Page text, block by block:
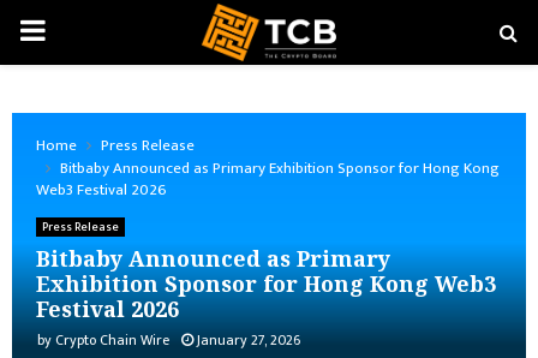
PRIMARY
Home
Press Release
Bitbaby Announced as Primary Exhibition Sponsor for Hong Kong
Web3 Festival 2026
Press Release
Bitbaby Announced as Primary
Exhibition Sponsor for Hong Kong Web3
Festival 2026
byCrypto Chain Wire January 27, 2026